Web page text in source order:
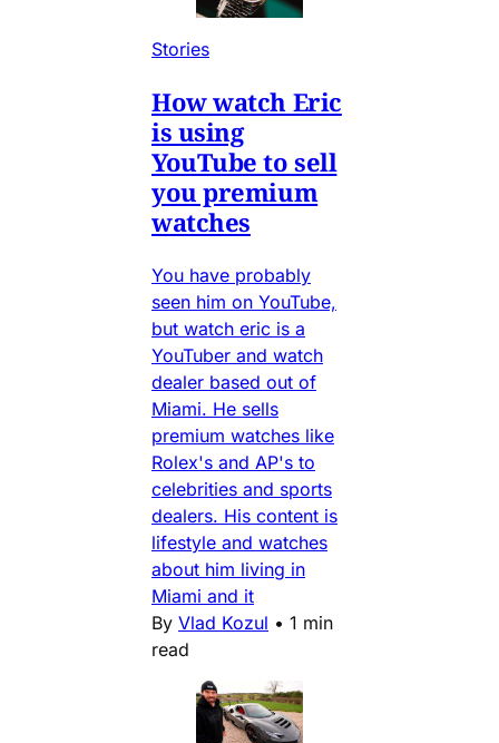
Stories
How watch Eric
is using
YouTube to sell
you premium
watches
You have probably
seen him on YouTube,
but watch eric is a
YouTuber and watch
dealer based out of
Miami. He sells
premium watches like
Rolex's and AP's to
celebrities and sports
dealers. His content is
lifestyle and watches
about him living in
Miami and it
By Vlad Kozul • 1 min
read